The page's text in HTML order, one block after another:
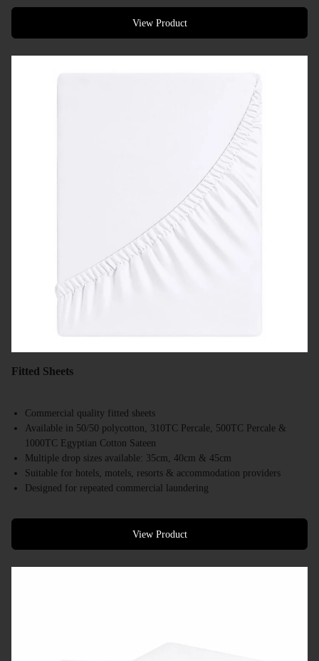
Bulk supply available Australia-wide
View Product
Fitted Sheets
Commercial quality fitted sheets
Available in 50/50 polycotton, 310TC Percale, 500TC Percale &
1000TC Egyptian Cotton Sateen
Multiple drop sizes available: 35cm, 40cm & 45cm
Suitable for hotels, motels, resorts & accommodation providers
Designed for repeated commercial laundering
Bulk supply available
View Product